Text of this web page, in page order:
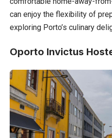
can enjoy the flexibility of
exploring Porto’s culinary
Oporto Invictus